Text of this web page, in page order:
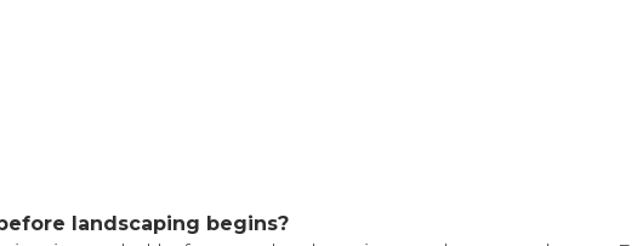
landscaping begins?